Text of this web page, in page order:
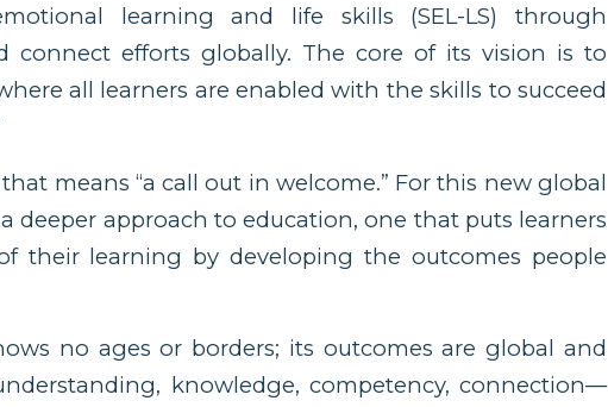
learning and life skills (SEL-LS) through
connect efforts globally. The core of its vision is to
all learners are enabled with the skills to succeed
means “a call out in welcome.” For this new global
deeper approach to education, one that puts learners
their learning by developing the outcomes people
no ages or borders; its outcomes are global and
knowledge, competency, connection––